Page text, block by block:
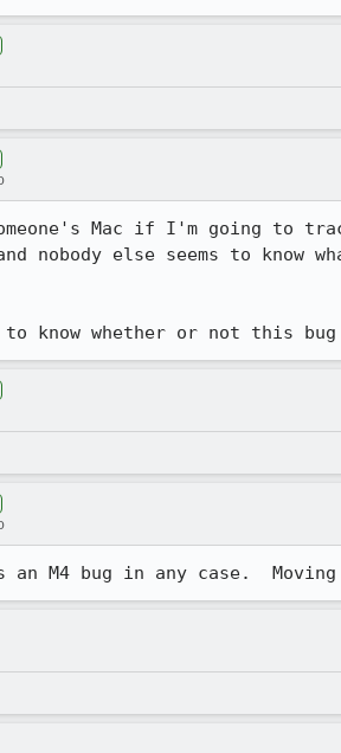
Mac if I'm going to
nobody else seems to know
know whether or not this
M4 bug in any case.  Moving